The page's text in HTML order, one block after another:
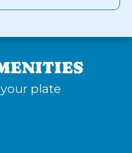
plate